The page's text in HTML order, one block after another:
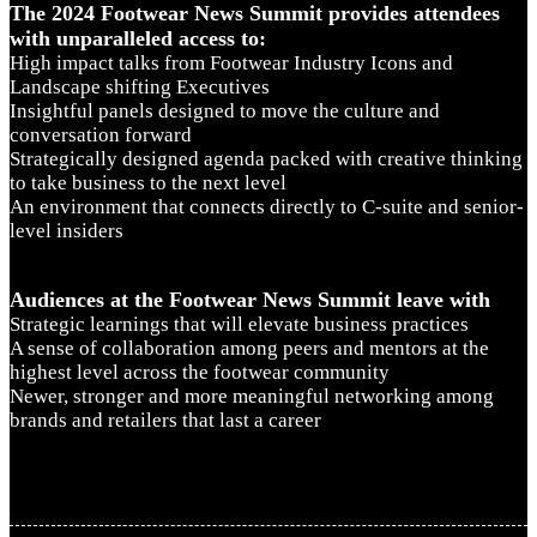
The 2024 Footwear News Summit provides attendees
with unparalleled access to:
High impact talks from Footwear Industry Icons and
Landscape shifting Executives
Insightful panels designed to move the culture and
conversation forward
Strategically designed agenda packed with creative thinking
to take business to the next level
An environment that connects directly to C-suite and senior-
level insiders
Audiences at the Footwear News Summit leave with
Strategic learnings that will elevate business practices
A sense of collaboration among peers and mentors at the
highest level across the footwear community
Newer, stronger and more meaningful networking among
brands and retailers that last a career